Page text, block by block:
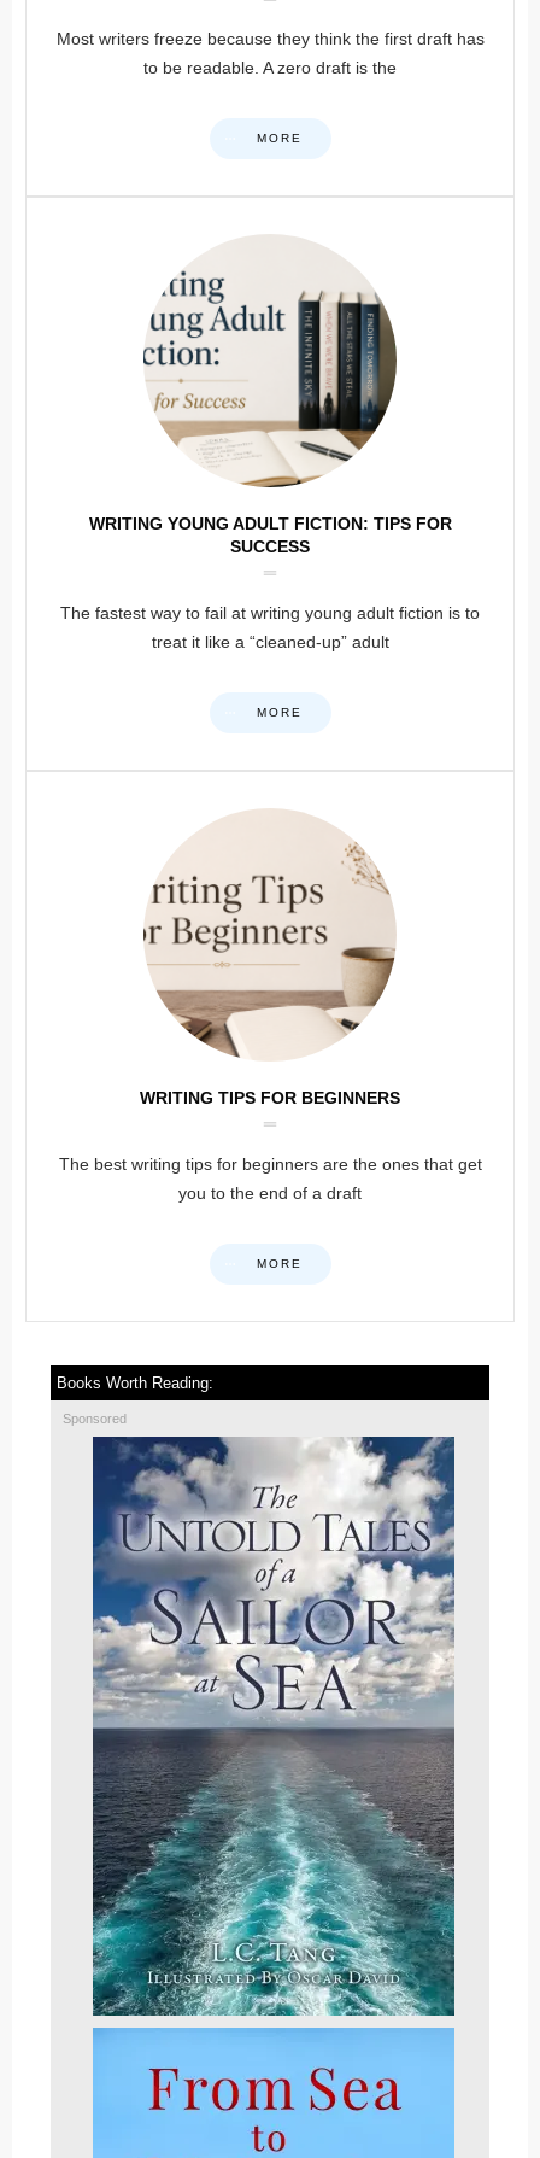
Most writers freeze because they think the first draft has
to be readable. A zero draft is the
MORE
WRITING YOUNG ADULT FICTION: TIPS FOR
SUCCESS
The fastest way to fail at writing young adult fiction is to
treat it like a “cleaned-up” adult
MORE
WRITING TIPS FOR BEGINNERS
The best writing tips for beginners are the ones that get
you to the end of a draft
MORE
Books Worth Reading:
Sponsored